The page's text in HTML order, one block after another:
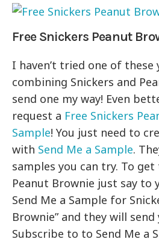
Free Snickers Peanut
I haven’t tried one of
combining Snickers and
send one my way! Even
request a Free Snickers
Sample! You just need to
with Send Me a Sample.
samples you can try. To get
Peanut Brownie just say to
Send Me a Sample for
Brownie” and they will
Subscribe to to Send Me a